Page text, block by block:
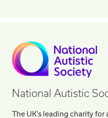
National Autistic
The UK’s leading charity